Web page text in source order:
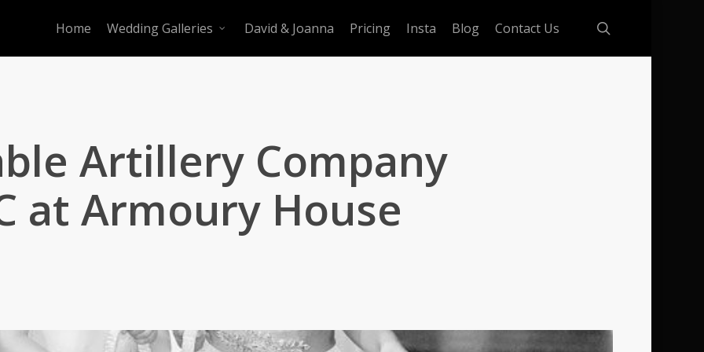
Home Wedding Galleries David & Joanna Pricing Insta Blog Contact Us
Artillery Company
at Armoury House